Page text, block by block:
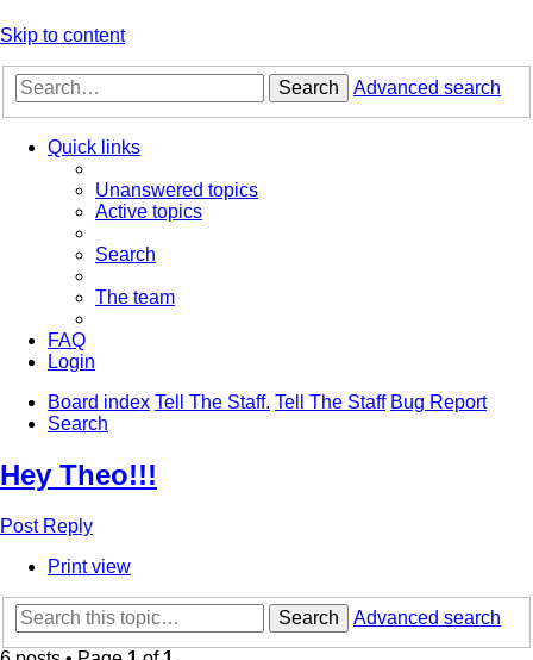
Skip to content
Search Advanced search
Quick links
Unanswered topics
Active topics
Search
The team
FAQ
Login
Board index Tell The Staff. Tell The Staff Bug Report
Search
Hey Theo!!!
Post Reply
Print view
Search
Advanced search